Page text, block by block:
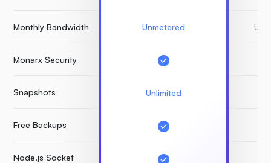
Monthly Bandwidth
Monarx Security
Snapshots
Free Backups
Node.js Socket
Unmetered
Unlimited